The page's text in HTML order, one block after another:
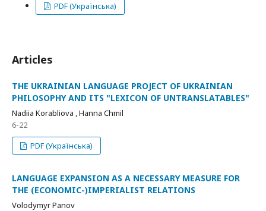
PDF (Українська)
Articles
THE UKRAINIAN LANGUAGE PROJECT OF UKRAINIAN
PHILOSOPHY AND ITS "LEXICON OF UNTRANSLATABLES"
Nadiia Korabliova , Hanna Chmil
6-22
PDF (Українська)
LANGUAGE EXPANSION AS A NECESSARY MEASURE FOR
THE (ECONOMIC-)IMPERIALIST RELATIONS
Volodymyr Panov